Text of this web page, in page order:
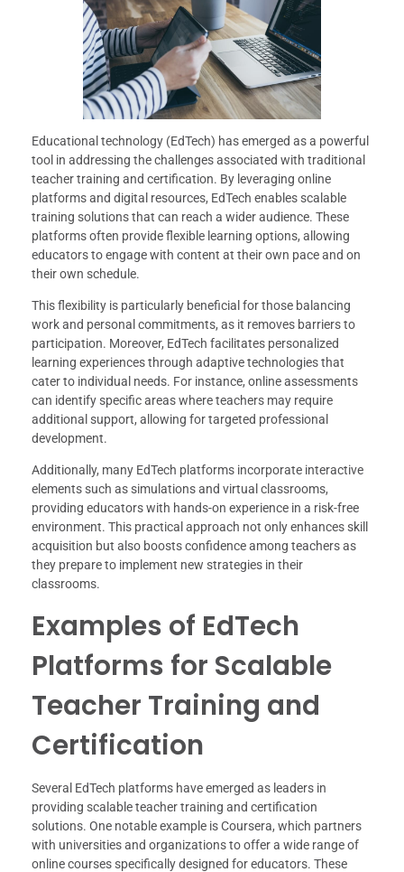
Educational technology (EdTech) has emerged as a powerful
tool in addressing the challenges associated with traditional
teacher training and certification. By leveraging online
platforms and digital resources, EdTech enables scalable
training solutions that can reach a wider audience. These
platforms often provide flexible learning options, allowing
educators to engage with content at their own pace and on
their own schedule.
This flexibility is particularly beneficial for those balancing
work and personal commitments, as it removes barriers to
participation. Moreover, EdTech facilitates personalized
learning experiences through adaptive technologies that
cater to individual needs. For instance, online assessments
can identify specific areas where teachers may require
additional support, allowing for targeted professional
development.
Additionally, many EdTech platforms incorporate interactive
elements such as simulations and virtual classrooms,
providing educators with hands-on experience in a risk-free
environment. This practical approach not only enhances skill
acquisition but also boosts confidence among teachers as
they prepare to implement new strategies in their
classrooms.
Examples of EdTech
Platforms for Scalable
Teacher Training and
Certification
Several EdTech platforms have emerged as leaders in
providing scalable teacher training and certification
solutions. One notable example is Coursera, which partners
with universities and organizations to offer a wide range of
online courses specifically designed for educators. These